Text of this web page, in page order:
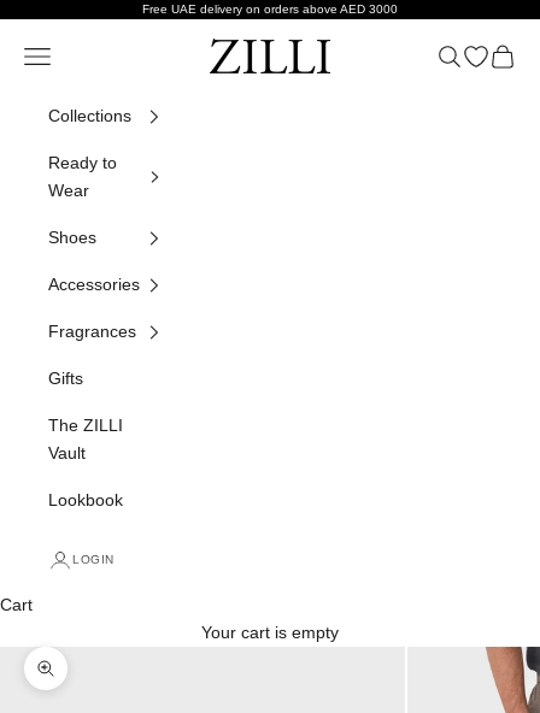
Free UAE delivery on orders above AED 3000
ZILLI
Navigation menu Search
Open
Cart
Collections
Ready to
Wear
Shoes
Accessories
Fragrances
Gifts
The ZILLI
Vault
Lookbook
LOGIN
Cart
Your cart is empty
Zoom picture